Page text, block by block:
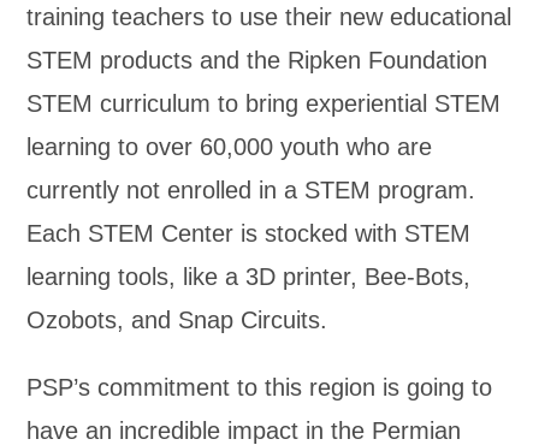
training teachers to use their new educational
STEM products and the Ripken Foundation
STEM curriculum to bring experiential STEM
learning to over 60,000 youth who are
currently not enrolled in a STEM program.
Each STEM Center is stocked with STEM
learning tools, like a 3D printer, Bee-Bots,
Ozobots, and Snap Circuits.
PSP’s commitment to this region is going to
have an incredible impact in the Permian